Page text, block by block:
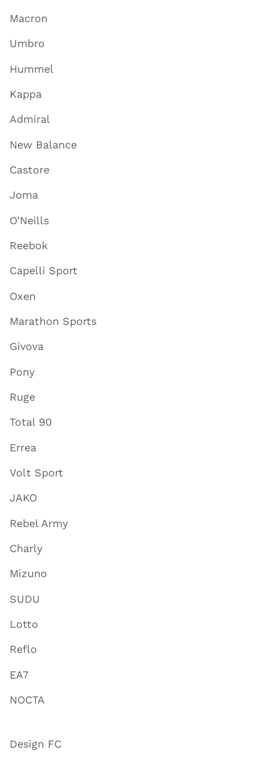
Macron
Umbro
Hummel
Kappa
Admiral
New Balance
Castore
Joma
O'Neills
Reebok
Capelli Sport
Oxen
Marathon Sports
Givova
Pony
Ruge
Total 90
Errea
Volt Sport
JAKO
Rebel Army
Charly
Mizuno
SUDU
Lotto
Reflo
EA7
NOCTA
Design FC